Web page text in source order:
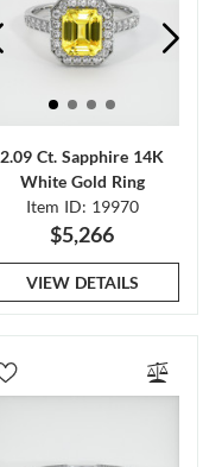
2.09 Ct. Sapphire 14K
White Gold Ring
Item ID: 19970
$5,266
VIEW DETAILS